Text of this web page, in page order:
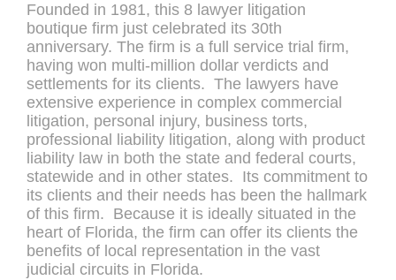
Founded in 1981, this 8 lawyer litigation
boutique firm just celebrated its 30th
anniversary. The firm is a full service trial firm,
having won multi-million dollar verdicts and
settlements for its clients. The lawyers have
extensive experience in complex commercial
litigation, personal injury, business torts,
professional liability litigation, along with product
liability law in both the state and federal courts,
statewide and in other states. Its commitment to
its clients and their needs has been the hallmark
of this firm. Because it is ideally situated in the
heart of Florida, the firm can offer its clients the
benefits of local representation in the vast
judicial circuits in Florida.